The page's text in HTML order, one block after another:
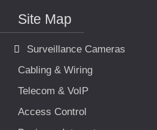
Site Map
Surveillance Cameras
Cabling & Wiring
Telecom & VoIP
Access Control